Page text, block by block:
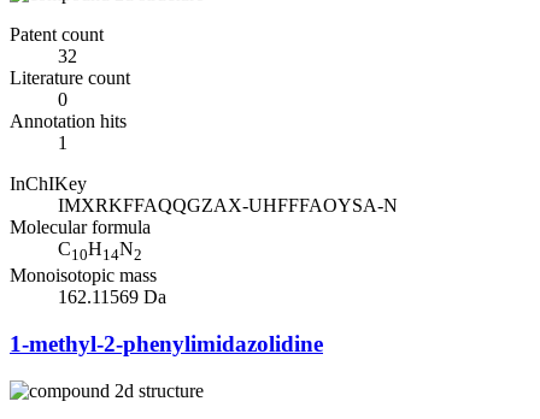
Patent count
32
Literature count
0
Annotation hits
1
InChIKey
IMXRKFFAQQGZAX-UHFFFAOYSA-N
Molecular formula
C10H14N2
Monoisotopic mass
162.11569 Da
1-methyl-2-phenylimidazolidine